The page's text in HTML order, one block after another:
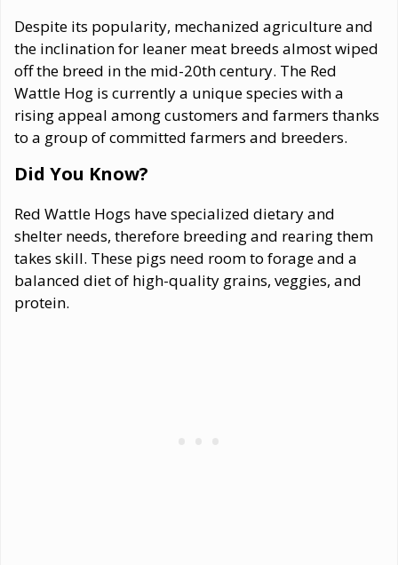
Despite its popularity, mechanized agriculture and
the inclination for leaner meat breeds almost wiped
off the breed in the mid-20th century. The Red
Wattle Hog is currently a unique species with a
rising appeal among customers and farmers thanks
to a group of committed farmers and breeders.
Did You Know?
Red Wattle Hogs have specialized dietary and
shelter needs, therefore breeding and rearing them
takes skill. These pigs need room to forage and a
balanced diet of high-quality grains, veggies, and
protein.